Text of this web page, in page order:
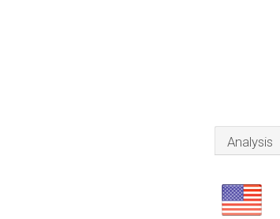
Analysis